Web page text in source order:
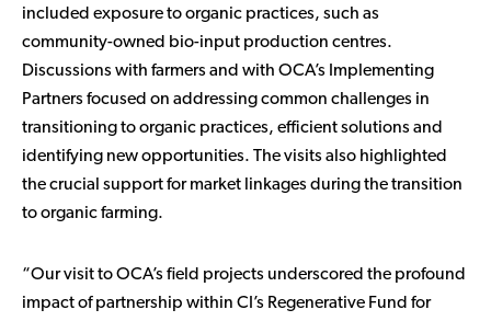
included exposure to organic practices, such as
community-owned bio-input production centres.
Discussions with farmers and with OCA’s Implementing
Partners focused on addressing common challenges in
transitioning to organic practices, efficient solutions and
identifying new opportunities. The visits also highlighted
the crucial support for market linkages during the transition
to organic farming.
“Our visit to OCA’s field projects underscored the profound
impact of partnership within CI’s Regenerative Fund for